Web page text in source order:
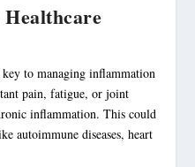
to managing inflammation
pain, fatigue, or joint
inflammation. This could
autoimmune diseases, heart